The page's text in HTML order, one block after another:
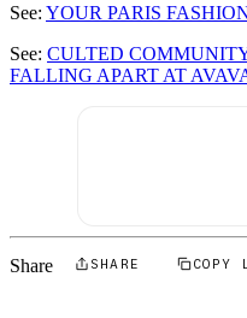
See: YOUR PARIS
See: CULTED
FALLING APART AT
Share SHARE COPY